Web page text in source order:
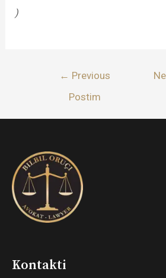
)
postimet
← Previous
Postim
Kontakti